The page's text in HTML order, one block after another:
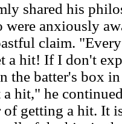
shared his
were anxiously
claim.
a hit! If I don't
the batter's box
hit," he
of getting a hit. It